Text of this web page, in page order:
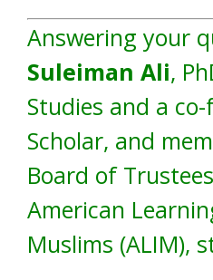
Answering your
Suleiman Ali,
Studies and a
Scholar, and
Board of
American
Muslims (ALIM),